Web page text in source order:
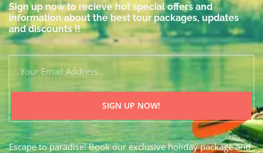
Sign up now to recieve hot special offers and
information about the best tour packages, updates
and discounts !!
SIGN UP NOW!
Escape to paradise! Book our exclusive holiday package and